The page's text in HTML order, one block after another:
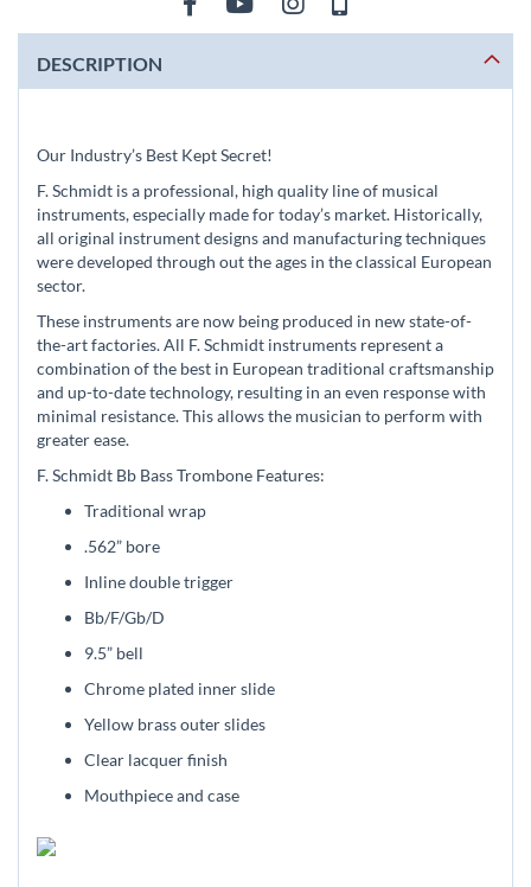
DESCRIPTION
Our Industry’s Best Kept Secret!
F. Schmidt is a professional, high quality line of musical
instruments, especially made for today’s market. Historically,
all original instrument designs and manufacturing techniques
were developed through out the ages in the classical European
sector.
These instruments are now being produced in new state-of-
the-art factories. All F. Schmidt instruments represent a
combination of the best in European traditional craftsmanship
and up-to-date technology, resulting in an even response with
minimal resistance. This allows the musician to perform with
greater ease.
F. Schmidt Bb Bass Trombone Features:
Traditional wrap
.562” bore
Inline double trigger
Bb/F/Gb/D
9.5” bell
Chrome plated inner slide
Yellow brass outer slides
Clear lacquer finish
Mouthpiece and case